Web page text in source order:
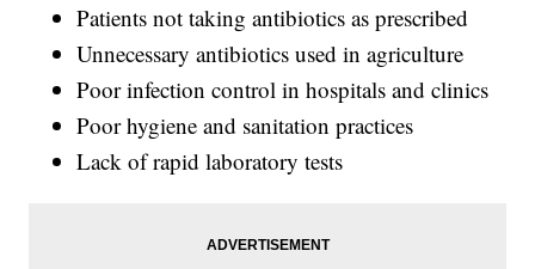
Patients not taking antibiotics as prescribed
Unnecessary antibiotics used in agriculture
Poor infection control in hospitals and clinics
Poor hygiene and sanitation practices
Lack of rapid laboratory tests